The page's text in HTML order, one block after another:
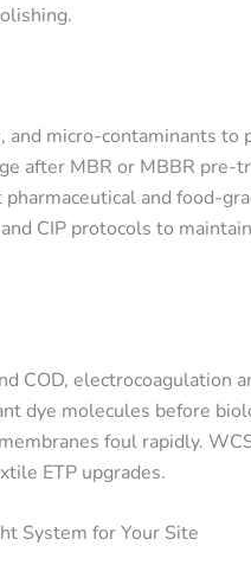
micro-contaminants to
after MBR or MBBR pre-
and food-
CIP protocols to
COD, electrocoagulation
dye molecules before
foul rapidly.
ETP upgrades.
System for Your Site